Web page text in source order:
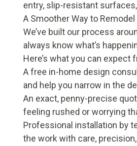
entry, slip-resistant
A Smoother Way to Remodel
We’ve built our process
always know what’s
Here’s what you can expect
A free in-home design
and help you narrow in the
An exact, penny-precise
feeling rushed or worrying
Professional installation by
the work with care,